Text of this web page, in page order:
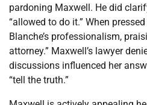
pardoning Maxwell. He did
“allowed to do it.” When
Blanche’s professionalism,
attorney.” Maxwell’s lawyer
discussions influenced her
“tell the truth.”